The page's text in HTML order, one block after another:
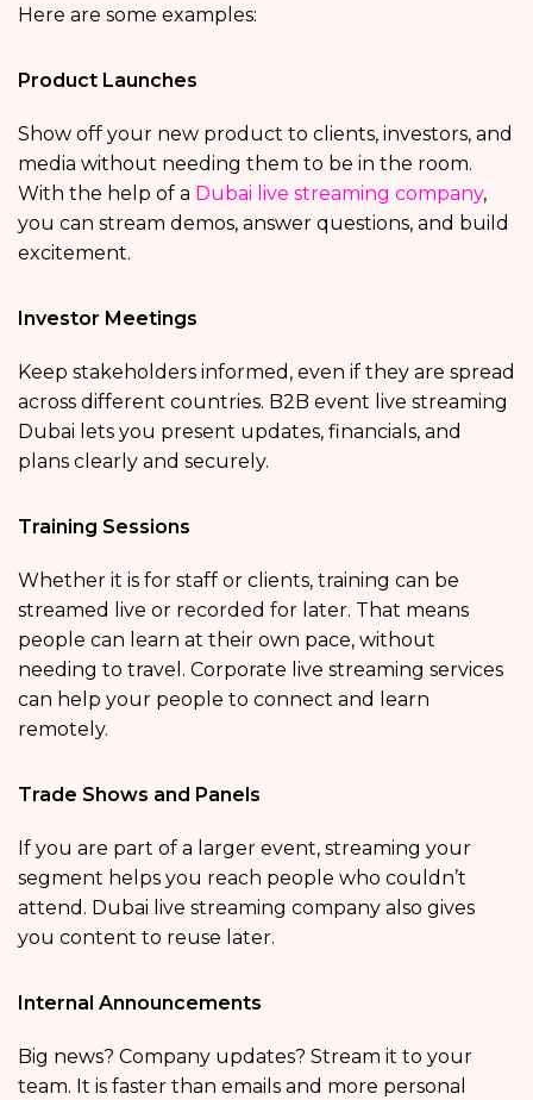
Here are some examples:
Product Launches
Show off your new product to clients, investors, and
media without needing them to be in the room.
With the help of a Dubai live streaming company,
you can stream demos, answer questions, and build
excitement.
Investor Meetings
Keep stakeholders informed, even if they are spread
across different countries. B2B event live streaming
Dubai lets you present updates, financials, and
plans clearly and securely.
Training Sessions
Whether it is for staff or clients, training can be
streamed live or recorded for later. That means
people can learn at their own pace, without
needing to travel. Corporate live streaming services
can help your people to connect and learn
remotely.
Trade Shows and Panels
If you are part of a larger event, streaming your
segment helps you reach people who couldn’t
attend. Dubai live streaming company also gives
you content to reuse later.
Internal Announcements
Big news? Company updates? Stream it to your
team. It is faster than emails and more personal